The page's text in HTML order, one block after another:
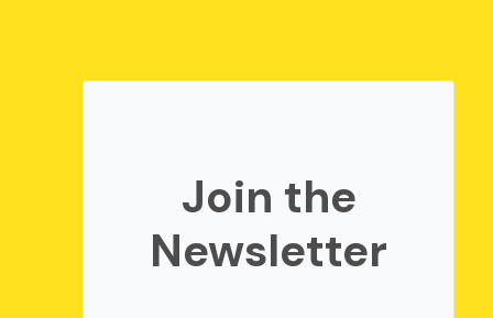
Join the
Newsletter